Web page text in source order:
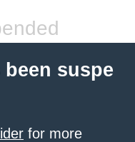
suspe
for more